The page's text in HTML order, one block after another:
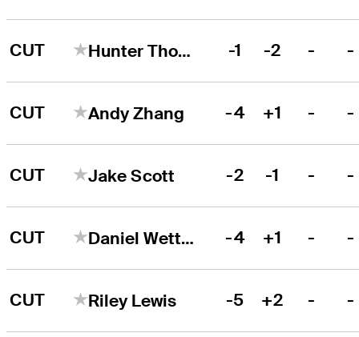
CUT Hunter Thomson -1 -2 - -
CUT Andy Zhang -4 +1 - -
CUT Jake Scott -2 -1 - -
CUT Daniel Wetterich -4 +1 - -
CUT Riley Lewis -5 +2 - -